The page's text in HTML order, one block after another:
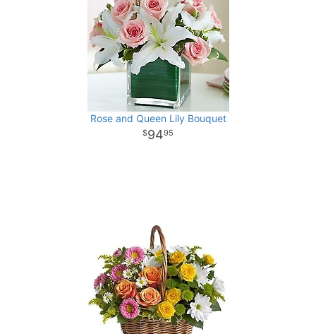
Rose and Queen Lily Bouquet
9495